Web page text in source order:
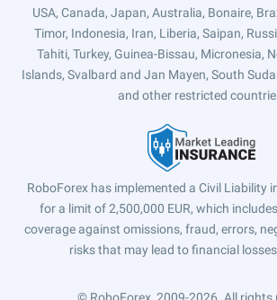
USA, Canada, Japan, Australia, Bonaire,
Timor, Indonesia, Iran, Liberia, Saipan,
Tahiti, Turkey, Guinea-Bissau, Micronesia,
Islands, Svalbard and Jan Mayen, South
and other restricted
RoboForex has implemented a Civil Liability
for a limit of 2,500,000 EUR, which
coverage against omissions, fraud, errors,
risks that may lead to financial